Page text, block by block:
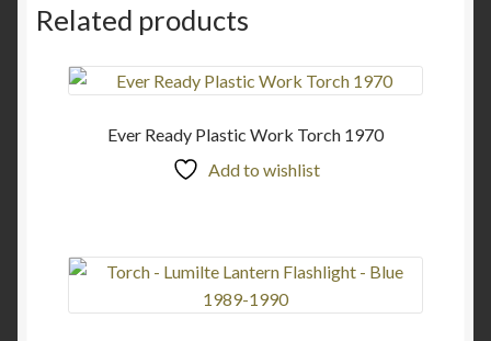
Related products
Ever Ready Plastic Work Torch 1970
Add to wishlist